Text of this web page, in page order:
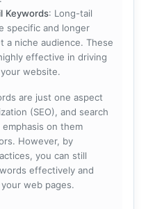
Keywords: Long-tail
specific and longer
a niche audience. These
effective in driving
website.
are just one aspect
(SEO), and search
on them
However, by
you can still
effectively and
web pages.